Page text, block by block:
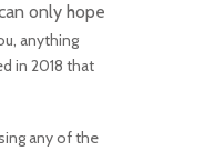
only hope
anything
in 2018 that
any of the